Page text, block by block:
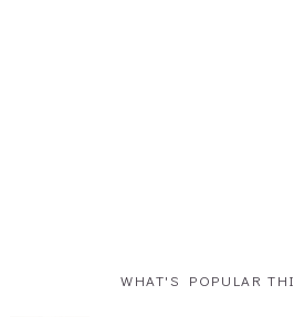
WHAT'S POPULAR